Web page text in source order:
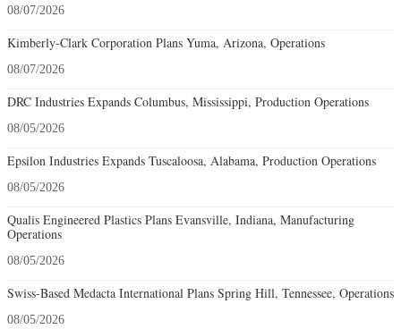
08/07/2026
Kimberly-Clark Corporation Plans Yuma, Arizona, Operations
08/07/2026
DRC Industries Expands Columbus, Mississippi, Production Operations
08/05/2026
Epsilon Industries Expands Tuscaloosa, Alabama, Production Operations
08/05/2026
Qualis Engineered Plastics Plans Evansville, Indiana, Manufacturing
Operations
08/05/2026
Swiss-Based Medacta International Plans Spring Hill, Tennessee, Operations
08/05/2026